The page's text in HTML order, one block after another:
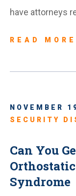
have attorneys
READ MORE
NOVEMBER
SECURITY
Can You
Syndrome